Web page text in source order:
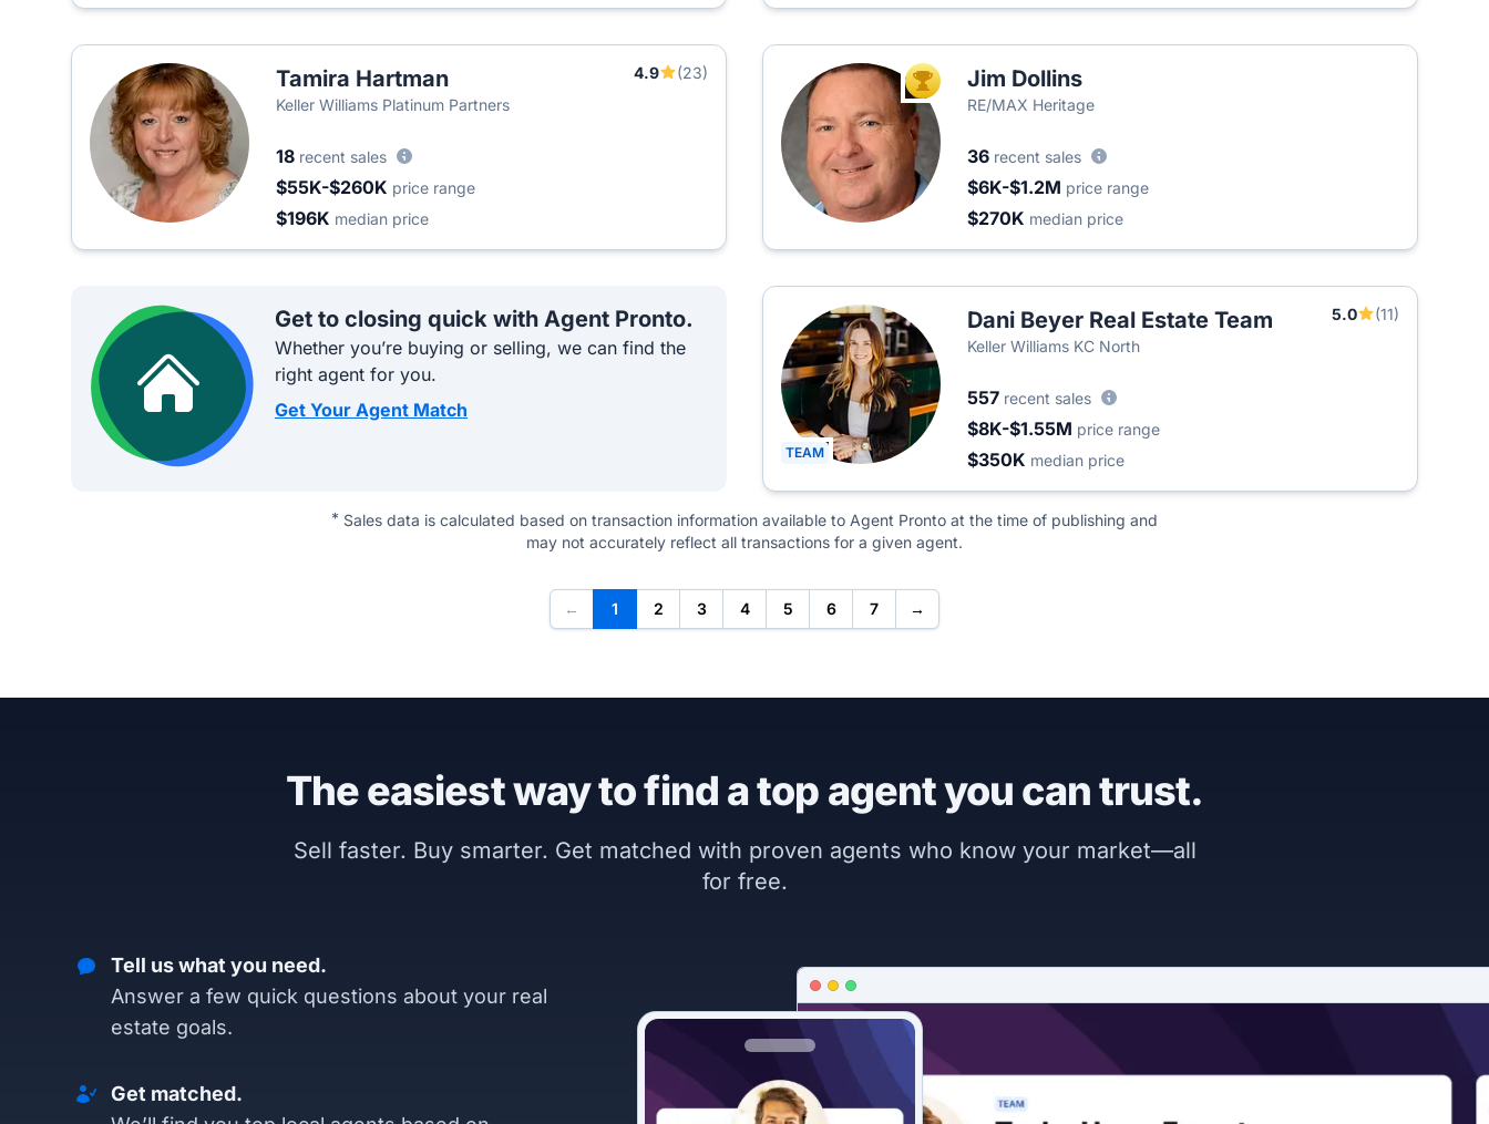
Tamira Hartman 4.9
(23)
Keller Williams Platinum Partners
18 recent sales
$55K-$260K price range
$196K median price
TOP AGENTJim Dollins
RE/MAX Heritage
36 recent sales
$6K-$1.2M price range
$270K median price
Get to closing quick with Agent Pronto.
Whether you’re buying or selling, we can find the
right agent for you.
Get Your Agent Match
TEAM
Dani Beyer Real Estate Team 5.0
(11)
Keller Williams KC North
557 recent sales
$8K-$1.55M price range
$350K median price
* Sales data is calculated based on transaction information available to Agent Pronto at the time of publishing and
may not accurately reflect all transactions for a given agent.
← 1 2 3 4 5 6 7 →
The easiest way to find a top agent you can trust.
Sell faster. Buy smarter. Get matched with proven agents who know your market—all
for free.
Tell us what you need.
Answer a few quick questions about your real
estate goals.
Get matched.